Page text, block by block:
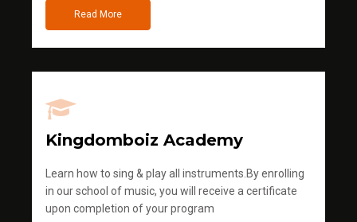
Read More
Kingdomboiz Academy
Learn how to sing & play all instruments.By enrolling
in our school of music, you will receive a certificate
upon completion of your program